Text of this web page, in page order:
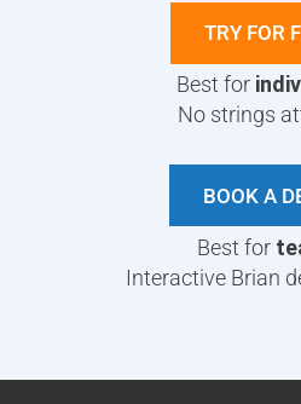
TRY FOR
Best for
No strings
BOOK A
Best for
Interactive Brian